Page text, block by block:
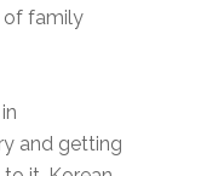
of family
and getting